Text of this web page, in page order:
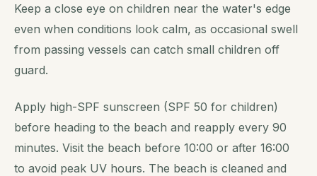
Keep a close eye on children near the water's edge
even when conditions look calm, as occasional swell
from passing vessels can catch small children off
guard.
Apply high-SPF sunscreen (SPF 50 for children)
before heading to the beach and reapply every 90
minutes. Visit the beach before 10:00 or after 16:00
to avoid peak UV hours. The beach is cleaned and